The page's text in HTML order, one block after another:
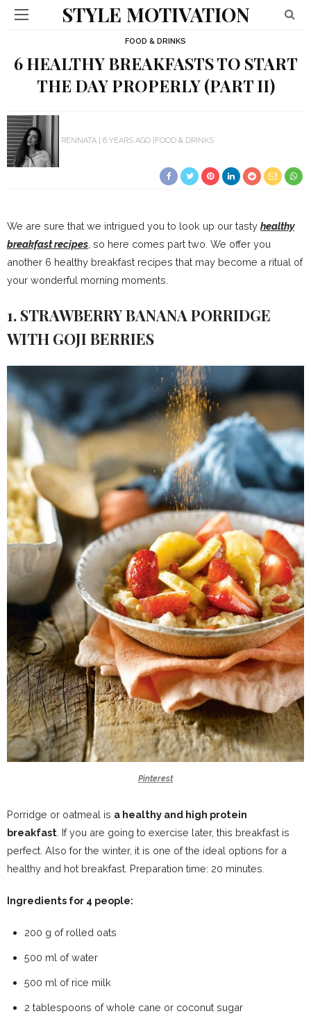
STYLE MOTIVATION
FOOD & DRINKS
6 HEALTHY BREAKFASTS TO START
THE DAY PROPERLY (PART II)
RENNATA 6 YEARS AGO FOOD & DRINKS
We are sure that we intrigued you to look up our tasty healthy
breakfast recipes , so here comes part two. We offer you
another 6 healthy breakfast recipes that may become a ritual of
your wonderful morning moments.
1. STRAWBERRY BANANA PORRIDGE
WITH GOJI BERRIES
Pinterest
Porridge or oatmeal is a healthy and high protein
breakfast . If you are going to exercise later, this breakfast is
perfect. Also for the winter, it is one of the ideal options for a
healthy and hot breakfast. Preparation time: 20 minutes.
Ingredients for 4 people:
200 g of rolled oats
500 ml of water
500 ml of rice milk
2 tablespoons of whole cane or coconut sugar